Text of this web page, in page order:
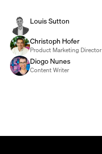
Louis Sutton
Christoph Hofer
Product Marketing Director
Diogo Nunes
Content Writer